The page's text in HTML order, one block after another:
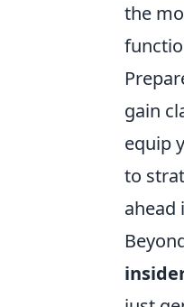
the
gain
equip
to
ahead